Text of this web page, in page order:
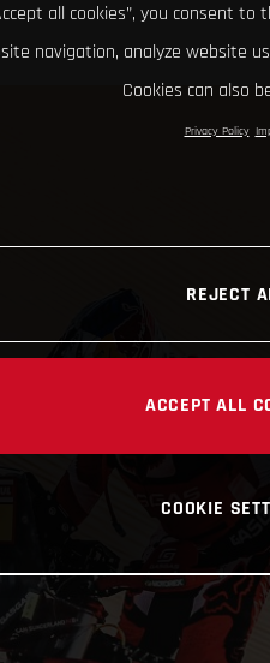
all cookies”, you consent
navigation, analyze website
Cookies can also
Privacy Policy
REJECT
ACCEPT ALL
COOKIE